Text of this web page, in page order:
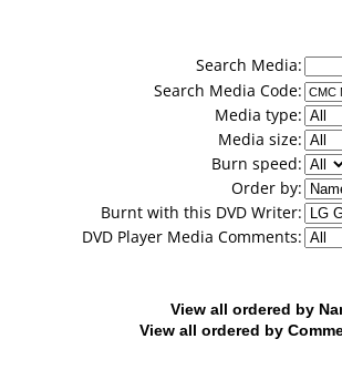
Search Media:
Search Media Code:
Media type:
Media size:
Burn speed:
Order by:
Burnt with this DVD Writer:
DVD Player Media Comments:
View all ordered by
View all ordered by